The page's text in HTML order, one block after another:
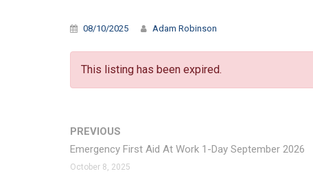
08/10/2025 Adam Robinson
This listing has been expired.
PREVIOUS
Emergency First Aid At Work 1-Day September 2026
October 8, 2025